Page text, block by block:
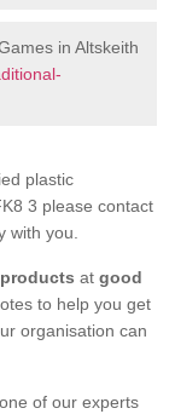
in Altskeith
plastic
3 please contact
with you.
at good
to help you get
organisation can
of our experts